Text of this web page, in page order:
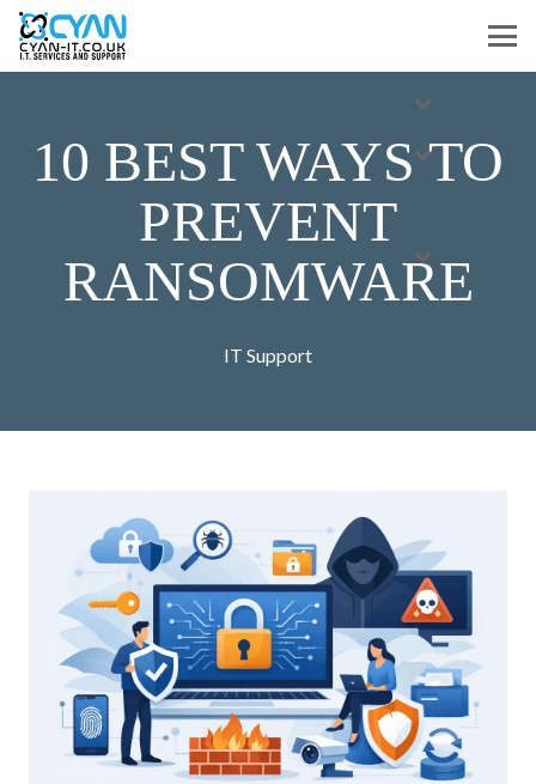
10 BEST WAYS TO
PREVENT
RANSOMWARE
IT Support